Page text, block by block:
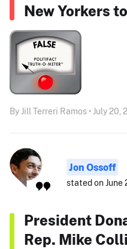
New Yorkers
By Jill Terreri Ramos • July 20,
Jon Ossoff
stated on June
President
Rep. Mike